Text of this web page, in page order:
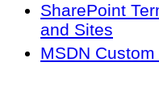
SharePoint
and Sites
MSDN Custom